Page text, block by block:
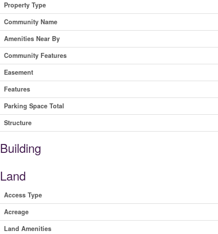
Property Type
Community Name
Amenities Near By
Community Features
Easement
Features
Parking Space Total
Structure
Building
Land
Access Type
Acreage
Land Amenities